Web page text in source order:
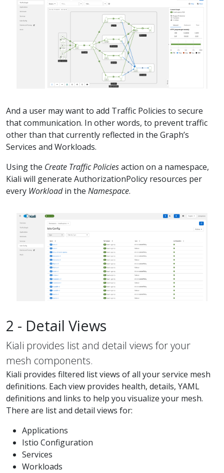
And a user may want to add Traffic Policies to secure
that communication. In other words, to prevent traffic
other than that currently reflected in the Graph’s
Services and Workloads.
Using the Create Traffic Policiesaction on a namespace,
Kiali will generate AuthorizationPolicy resources per
every Workloadin the Namespace.
2 - Detail Views
Kiali provides list and detail views for your
mesh components.
Kiali provides filtered list views of all your service mesh
definitions. Each view provides health, details, YAML
definitions and links to help you visualize your mesh.
There are list and detail views for:
Applications
Istio Configuration
Services
Workloads